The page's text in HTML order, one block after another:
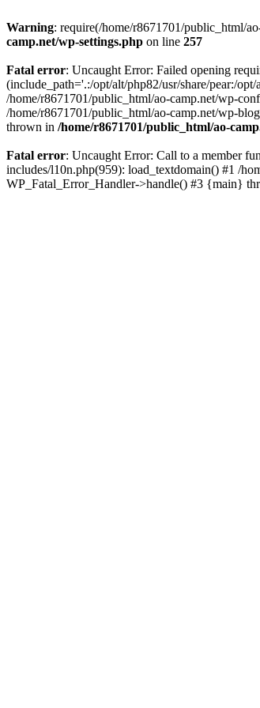
Warning: require(/home/r8671701/public_html/
camp.net/wp-settings.php on line 257
Fatal error: Uncaught Error: Failed opening
(include_path='.:/opt/alt/php82/usr/share/pear:/
/home/r8671701/public_html/ao-camp.net/wp-
/home/r8671701/public_html/ao-camp.net/wp-
thrown in /home/r8671701/public_html/ao-
Fatal error: Uncaught Error: Call to a member
includes/l10n.php(959): load_textdomain() #1 /
WP_Fatal_Error_Handler->handle() #3 {main}